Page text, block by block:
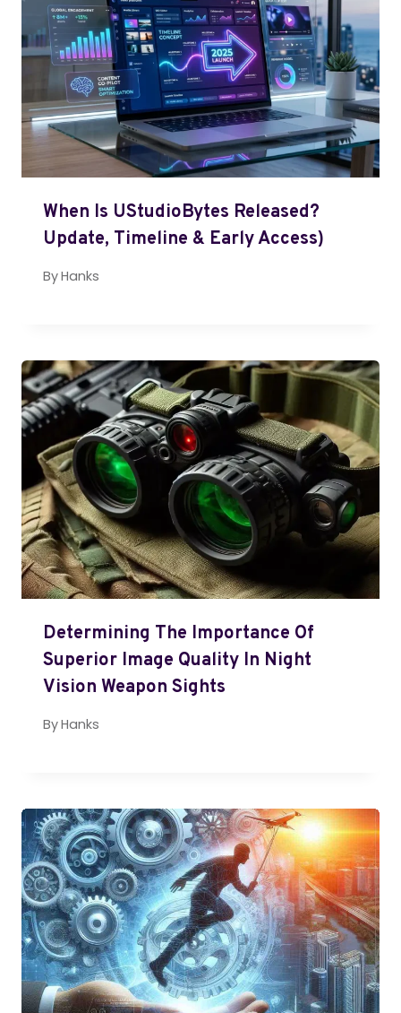
When Is UStudioBytes Released?
Update, Timeline & Early Access)
ByHanks
Determining The Importance Of
Superior Image Quality In Night
Vision Weapon Sights
ByHanks